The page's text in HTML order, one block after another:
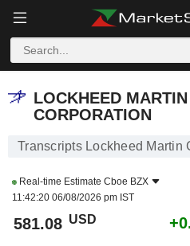
LOCKHEED MARTIN
CORPORATION
Transcripts Lockheed Martin
Real-time Estimate Cboe BZX
11:42:20 06/08/2026 pm IST
581.08 USD